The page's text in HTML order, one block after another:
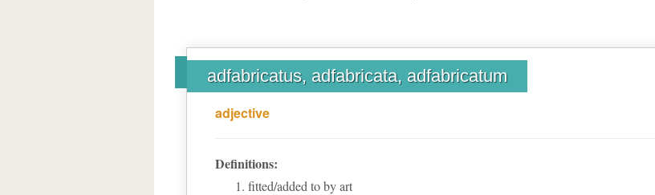
adfabricatus, adfabricata, adfabricatum
adjective
Definitions:
fitted/added to by art